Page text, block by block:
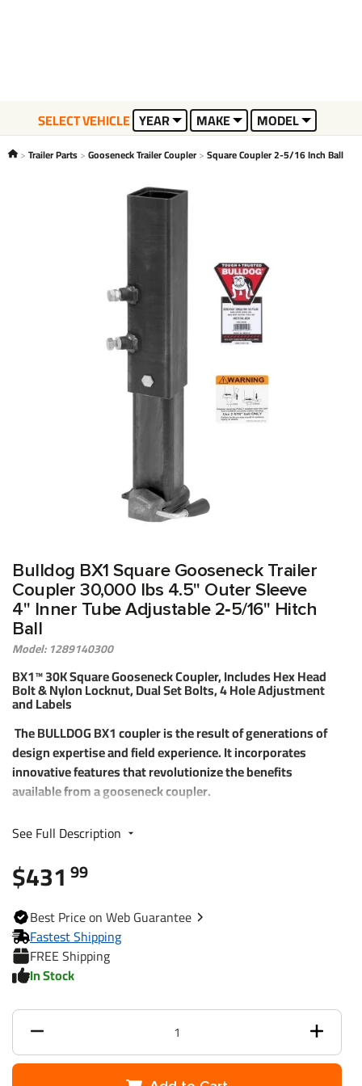
SELECT VEHICLE YEAR MAKE MODEL
Trailer Parts Gooseneck Trailer Coupler Square Coupler 2-5/16 Inch Ball
Bulldog BX1 Square Gooseneck Trailer
Coupler 30,000 lbs 4.5" Outer Sleeve
4" Inner Tube Adjustable 2‑5/16" Hitch
Ball
Model: 1289140300
BX1™ 30K Square Gooseneck Coupler, Includes Hex Head
Bolt & Nylon Locknut, Dual Set Bolts, 4 Hole Adjustment
and Labels
The BULLDOG BX1 coupler is the result of generations of
design expertise and field experience. It incorporates
innovative features that revolutionize the benefits
available from a gooseneck coupler.
• Offers flexible mounting options with Next Generation
locking plate coupler locking mechanism
• Makes hooking up, adjusting vertical height, and
disconnecting easy
fittings for every important operating part
• Operates easily with one hand thanks to new locking
handle design
• Continuous tight ball fit - ever-increasing cam tightening
• Protects against wear with enclosed locking pin
mechanism
• Resists theft with integrated feature to allow pad-locking
the coupler to the ball (lock not included)
See Full Description
$431 99
BestPrice on WebGuarantee
Fastest Shipping
FREE Shipping
In Stock